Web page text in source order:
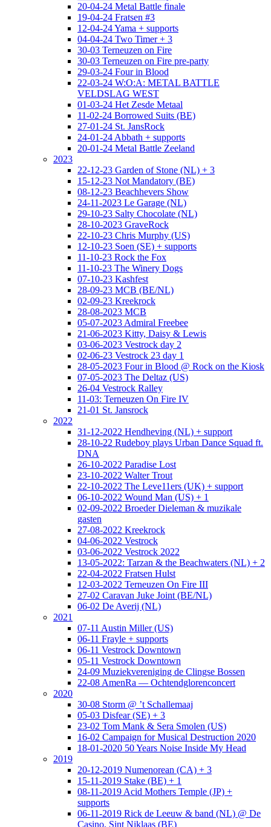
20-04-24 Metal Battle finale
19-04-24 Fratsen #3
12-04-24 Yama + supports
04-04-24 Two Timer + 3
30-03 Terneuzen on Fire
30-03 Terneuzen on Fire pre-party
29-03-24 Four in Blood
22-03-24 W:O:A: METAL BATTLE
VELDSLAG WEST
01-03-24 Het Zesde Metaal
11-02-24 Borrowed Suits (BE)
27-01-24 St. JansRock
24-01-24 Abbath + supports
20-01-24 Metal Battle Zeeland
2023
22-12-23 Garden of Stone (NL) + 3
15-12-23 Not Mandatory (BE)
08-12-23 Beachhevers Show
24-11-2023 Le Garage (NL)
29-10-23 Salty Chocolate (NL)
28-10-2023 GraveRock
22-10-23 Chris Murphy (US)
12-10-23 Soen (SE) + supports
11-10-23 Rock the Fox
11-10-23 The Winery Dogs
07-10-23 Kashfest
28-09-23 MCB (BE/NL)
02-09-23 Kreekrock
28-08-2023 MCB
05-07-2023 Admiral Freebee
21-06-2023 Kitty, Daisy & Lewis
03-06-2023 Vestrock day 2
02-06-23 Vestrock 23 day 1
28-05-2023 Four in Blood @ Rock on the Kiosk
07-05-2023 The Deltaz (US)
26-04 Vestrock Ralley
11-03: Terneuzen On Fire IV
21-01 St. Jansrock
2022
31-12-2022 Hendheving (NL) + support
28-10-22 Rudeboy plays Urban Dance Squad ft.
DNA
26-10-2022 Paradise Lost
23-10-2022 Walter Trout
22-10-2022 The Leve11ers (UK) + support
06-10-2022 Wound Man (US) + 1
02-09-2022 Broeder Dieleman & muzikale
gasten
27-08-2022 Kreekrock
04-06-2022 Vestrock
03-06-2022 Vestrock 2022
13-05-2022: Tarzan & the Beachwaters (NL) + 2
22-04-2022 Fratsen Hulst
12-03-2022 Terneuzen On Fire III
27-02 Caravan Juke Joint (BE/NL)
06-02 De Averij (NL)
2021
07-11 Austin Miller (US)
06-11 Frayle + supports
06-11 Vestrock Downtown
05-11 Vestrock Downtown
24-09 Muziekvereniging de Clingse Bossen
22-08 AmenRa — Ochtendglorenconcert
2020
30-08 Storm @ ’t Schallemaaj
05-03 Disfear (SE) + 3
23-02 Tom Mank & Sera Smolen (US)
16-02 Campaign for Musical Destruction 2020
18-01-2020 50 Years Noise Inside My Head
2019
20-12-2019 Numenorean (CA) + 3
15-11-2019 Stake (BE) + 1
08-11-2019 Acid Mothers Temple (JP) +
supports
06-11-2019 Rick de Leeuw & band (NL) @ De
Casino, Sint Niklaas (BE)